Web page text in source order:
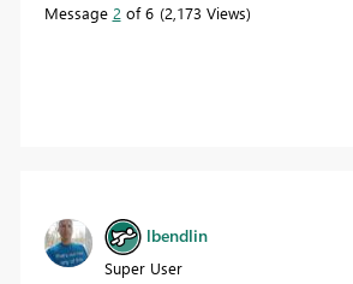
Message 2 of 6 2,173 Views
lbendlin
Super User